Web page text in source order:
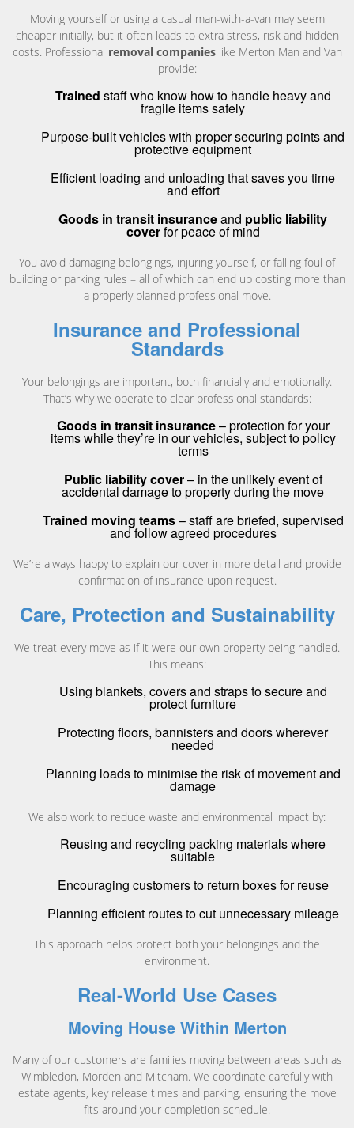
Moving yourself or using a casual man-with-a-van may seem
cheaper initially, but it often leads to extra stress, risk and hidden
costs. Professional removal companieslike Merton Man and Van
provide:
Trained staff who know how to handle heavy and
fragile items safely
Purpose-built vehicles with proper securing points and
protective equipment
Efficient loading and unloading that saves you time
and effort
Goods in transit insuranceand public liability
coverfor peace of mind
You avoid damaging belongings, injuring yourself, or falling foul of
building or parking rules – all of which can end up costing more than
a properly planned professional move.
Insurance and Professional
Standards
Your belongings are important, both financially and emotionally.
That’s why we operate to clear professional standards:
Goods in transit insurance– protection for your
items while they’re in our vehicles, subject to policy
terms
Public liability cover– in the unlikely event of
accidental damage to property during the move
Trained moving teams– staff are briefed, supervised
and follow agreed procedures
We’re always happy to explain our cover in more detail and provide
confirmation of insurance upon request.
Care, Protection and Sustainability
We treat every move as if it were our own property being handled.
This means:
Using blankets, covers and straps to secure and
protect furniture
Protecting floors, bannisters and doors wherever
needed
Planning loads to minimise the risk of movement and
damage
We also work to reduce waste and environmental impact by:
Reusing and recycling packing materials where
suitable
Encouraging customers to return boxes for reuse
Planning efficient routes to cut unnecessary mileage
This approach helps protect both your belongings and the
environment.
Real-World Use Cases
Moving House Within Merton
Many of our customers are families moving between areas such as
Wimbledon, Morden and Mitcham. We coordinate carefully with
estate agents, key release times and parking, ensuring the move
fits around your completion schedule.